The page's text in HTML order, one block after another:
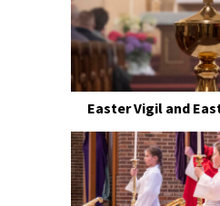
Easter Vigil and